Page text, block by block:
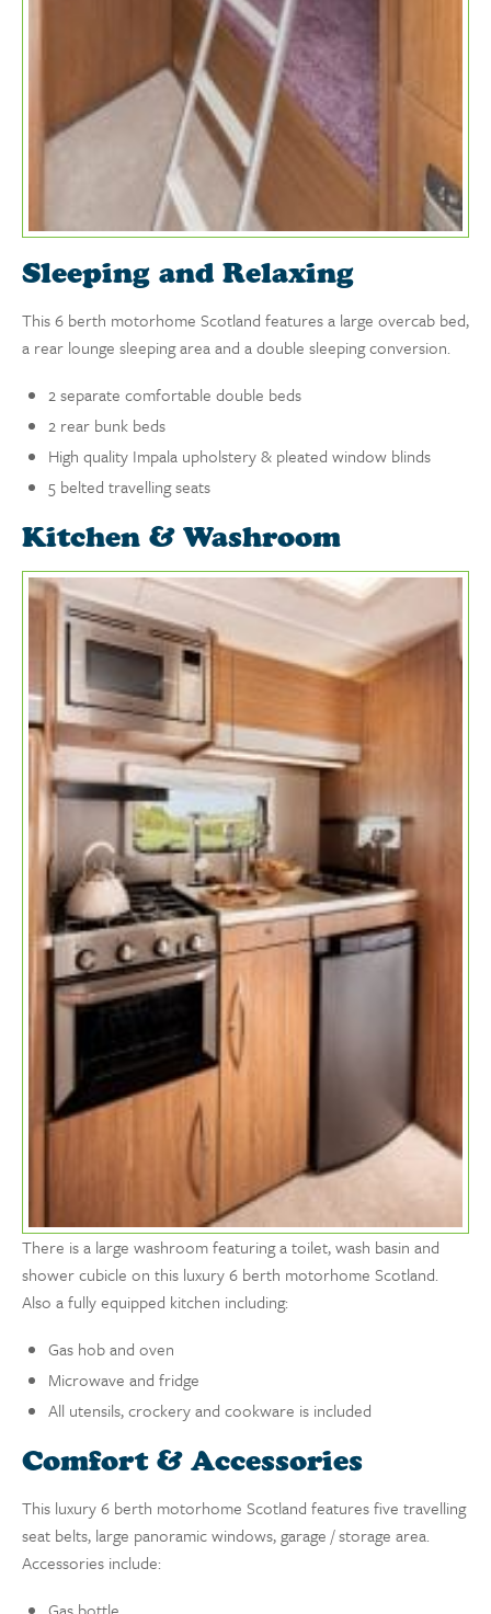
Sleeping and Relaxing
This 6 berth motorhome Scotland features a large overcab bed,
a rear lounge sleeping area and a double sleeping conversion.
2 separate comfortable double beds
2 rear bunk beds
High quality Impala upholstery & pleated window blinds
5 belted travelling seats
Kitchen & Washroom
There is a large washroom featuring a toilet, wash basin and
shower cubicle on this luxury 6 berth motorhome Scotland.
Also a fully equipped kitchen including:
Gas hob and oven
Microwave and fridge
All utensils, crockery and cookware is included
Comfort & Accessories
This luxury 6 berth motorhome Scotland features five travelling
seat belts, large panoramic windows, garage / storage area.
Accessories include: